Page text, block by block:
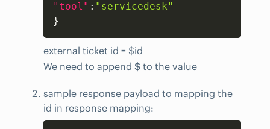
"tool" : "servicedesk"
}
external ticket id = $id
We need to append $ to the value
sample response payload to mapping the
id in response mapping: